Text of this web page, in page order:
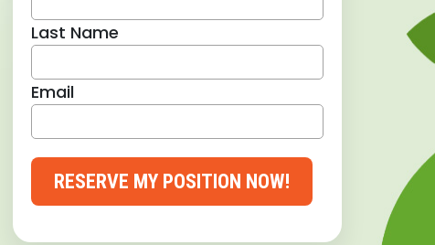
Last Name
Email
RESERVE MY POSITION NOW!